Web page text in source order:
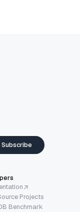
Subscribe
Projects
Benchmark